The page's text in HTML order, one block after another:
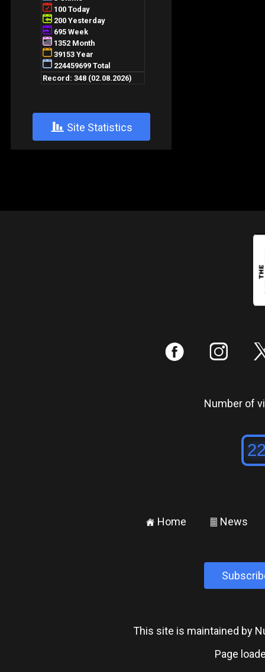
+ Site Statistics
: ;
Number of
± Home ² News
This site is maintained by
Page